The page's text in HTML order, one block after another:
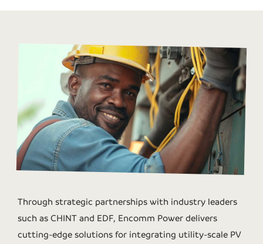
Through strategic partnerships with industry leaders
such as CHINT and EDF, Encomm Power delivers
cutting-edge solutions for integrating utility-scale PV